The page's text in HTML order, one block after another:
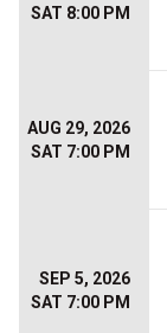
SAT 8:00 PM
AUG 29, 2026
SAT 7:00 PM
SEP 5, 2026
SAT 7:00 PM